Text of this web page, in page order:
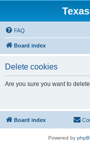
FAQ
Board index
Delete cookies
Are you sure you want to
Board index
Powered by